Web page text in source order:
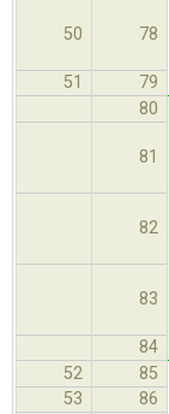
50 78
51 79
80
81
82
83
84
52 85
53 86